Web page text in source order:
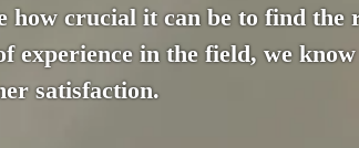
how crucial it can be to find
experience in the field, we
satisfaction.